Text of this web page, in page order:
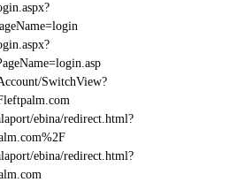
SwitchView?
ebina/redirect.html?
ebina/redirect.html?